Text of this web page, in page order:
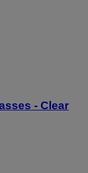
- Clear